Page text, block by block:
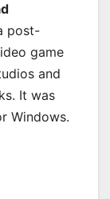
post-
game
and
It was
Windows.